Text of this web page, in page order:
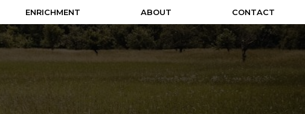
ENRICHMENT ABOUT CONTACT